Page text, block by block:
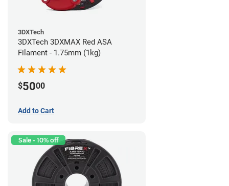
3DXTech
3DXTech 3DXMAX Red ASA
Filament - 1.75mm (1kg)
$5000
Add to Cart
Sale - 10% off